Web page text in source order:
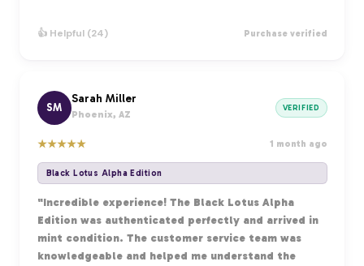
👍 Helpful (24) Purchase verified
SM
Sarah Miller
Phoenix, AZ
VERIFIED
★★★★★ 1 month ago
Black Lotus Alpha Edition
"Incredible experience! The Black Lotus Alpha
Edition was authenticated perfectly and arrived in
mint condition. The customer service team was
knowledgeable and helped me understand the